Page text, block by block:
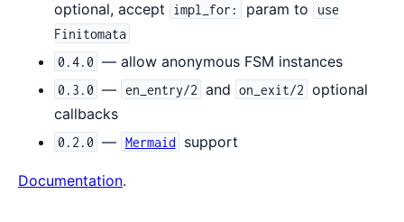
optional, accept
impl_for: param to
use
Finitomata
0.4.0 — allow anonymous FSM instances
0.3.0 — en_entry/2 and on_exit/2 optional
callbacks
0.2.0 — Mermaid support
Documentation.